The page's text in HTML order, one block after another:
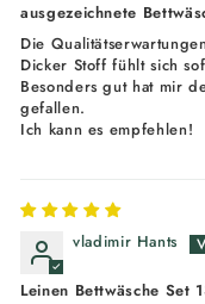
ausgezeichnete
Die
Dicker Stoff fühlt sich
Besonders gut hat mir
gefallen.
Ich kann es empfehlen!
vladimir Hants
Leinen Bettwäsche Set